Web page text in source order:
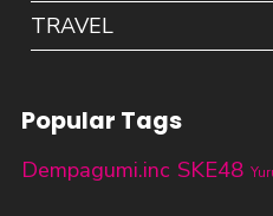
TRAVEL
Popular Tags
Dempagumi.inc SKE48